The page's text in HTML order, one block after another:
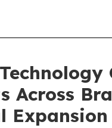
Across
Expansion